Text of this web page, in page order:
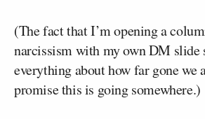
(The fact that I’m opening a
narcissism with my own DM slide
everything about how far gone we
promise this is going somewhere.)